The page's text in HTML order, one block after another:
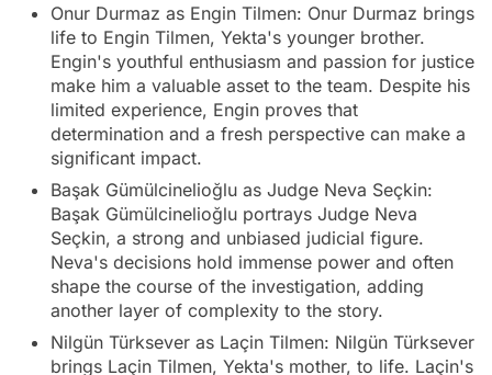
Onur Durmaz as Engin Tilmen: Onur Durmaz brings
life to Engin Tilmen, Yekta's younger brother.
Engin's youthful enthusiasm and passion for justice
make him a valuable asset to the team. Despite his
limited experience, Engin proves that
determination and a fresh perspective can make a
significant impact.
Başak Gümülcinelioğlu as Judge Neva Seçkin:
Başak Gümülcinelioğlu portrays Judge Neva
Seçkin, a strong and unbiased judicial figure.
Neva's decisions hold immense power and often
shape the course of the investigation, adding
another layer of complexity to the story.
Nilgün Türksever as Laçin Tilmen: Nilgün Türksever
brings Laçin Tilmen, Yekta's mother, to life. Laçin's